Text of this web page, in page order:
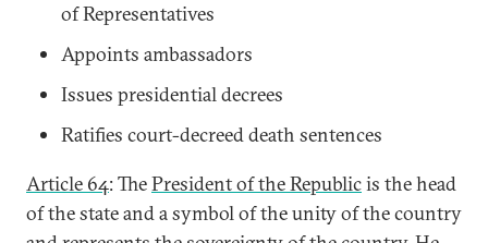
of Representatives
Appoints ambassadors
Issues presidential decrees
Ratifies court-decreed death sentences
Article 64: ThePresident of the Republicis the head
of the state and a symbol of the unity of the country